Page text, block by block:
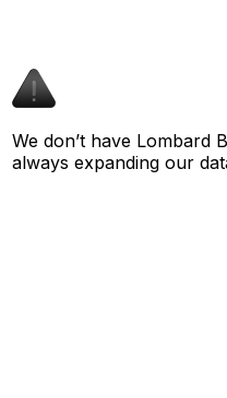
We don’t have Lombard
always expanding our